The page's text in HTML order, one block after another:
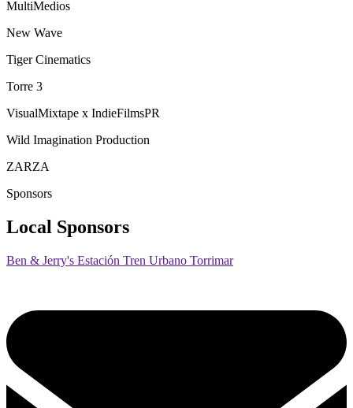
MultiMedios
New Wave
Tiger Cinematics
Torre 3
VisualMixtape x IndieFilmsPR
Wild Imagination Production
ZARZA
Sponsors
Local Sponsors
Ben & Jerry's Estación Tren Urbano Torrimar